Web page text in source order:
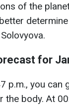
of the
for
p.m., you can
the body. At